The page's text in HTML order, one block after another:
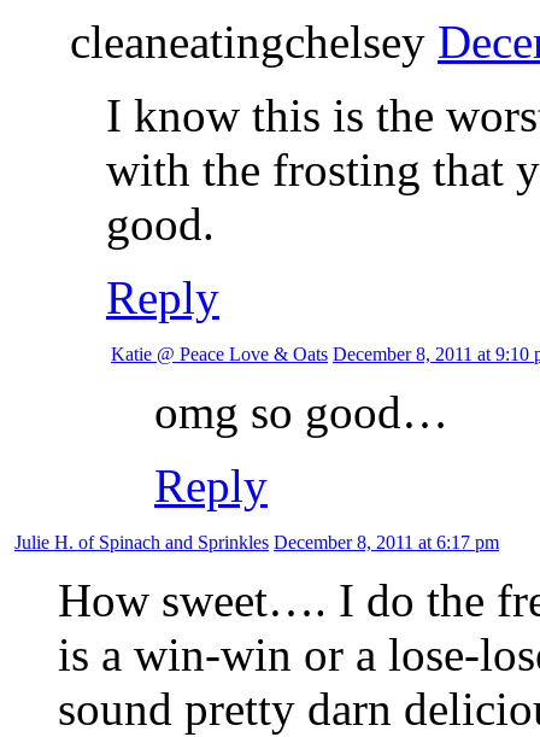
cleaneatingchelsey
I know this is the
with the frosting that
good.
Reply
Katie @ Peace Love & Oats December 8, 2011 at 9:10
omg so good…
Reply
Julie H. of Spinach and Sprinkles December 8, 2011 at 6:17 pm
How sweet…. I do the
is a win-win or a lose-
sound pretty darn